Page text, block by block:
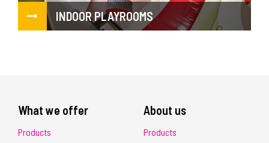
INDOOR PLAYROOMS
What we offer
Products
About us
Products